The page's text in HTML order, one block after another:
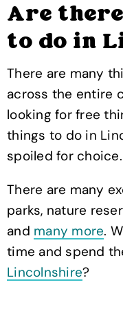
Are
to do in
There are many
across the entire
looking for free
things to do in
spoiled for choice.
There are many
parks, nature
and many more.
time and spend
Lincolnshire?